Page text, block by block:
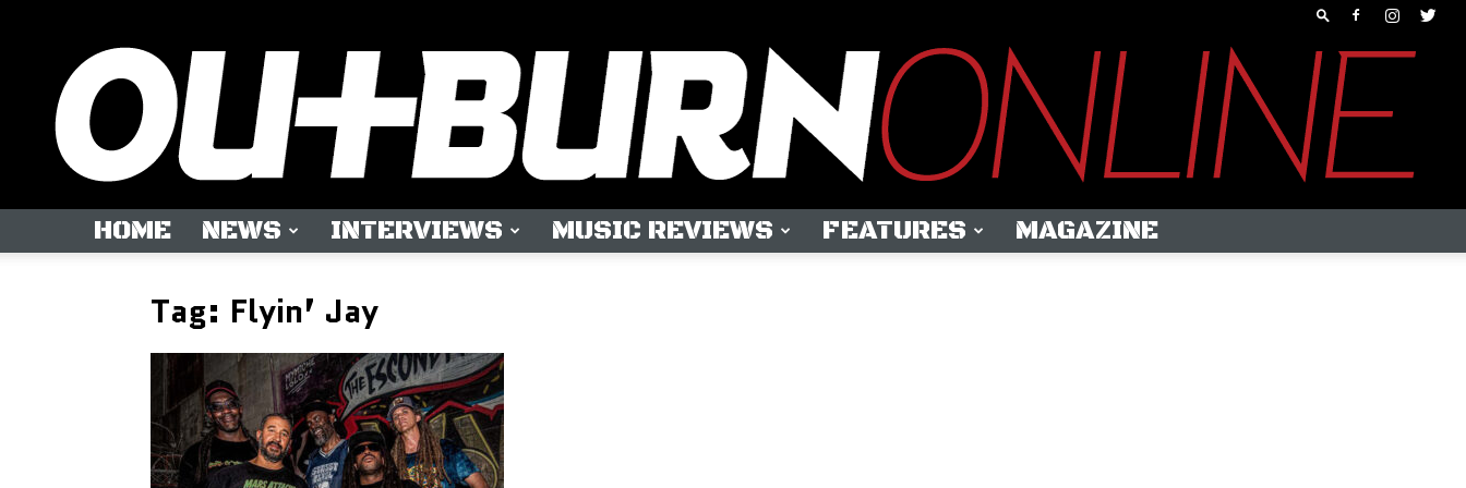
HOME NEWS INTERVIEWS MUSIC REVIEWS FEATURES MAGAZINE
Tag: Flyin’ Jay